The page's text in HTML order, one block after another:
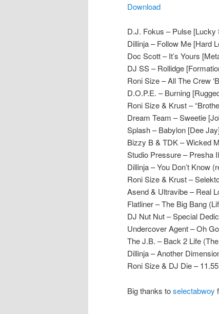
Download
D.J. Fokus – Pulse [Lucky
Dillinja – Follow Me [Hard
Doc Scott – It’s Yours
DJ SS – Rollidge
Roni Size – All The Crew
D.O.P.E. – Burning
Roni Size & Krust –
Dream Team – Sweetie
Splash – Babylon [Dee
Bizzy B & TDK – Wicked
Studio Pressure – Presha
Dillinja – You Don’t Know
Roni Size & Krust –
Asend & Ultravibe – Real
Flatliner – The Big Bang
DJ Nut Nut – Special
Undercover Agent – Oh
The J.B. – Back 2 Life
Dillinja – Another
Roni Size & DJ Die –
Big thanks toselectabwoy